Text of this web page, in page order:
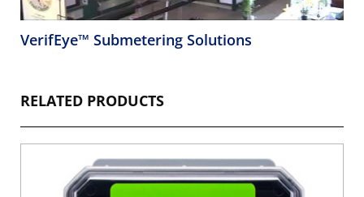
VerifEye™ Submetering Solutions
RELATED PRODUCTS